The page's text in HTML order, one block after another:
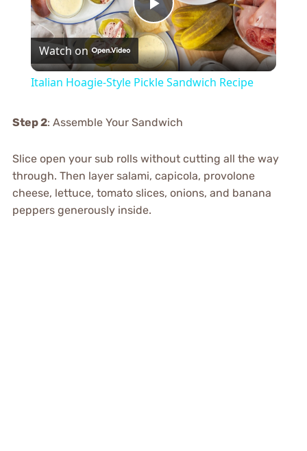
Play
Video
Watch on
Italian Hoagie-Style Pickle Sandwich Recipe
Step 2: Assemble Your Sandwich
Slice open your sub rolls without cutting all the way
through. Then layer salami, capicola, provolone
cheese, lettuce, tomato slices, onions, and banana
peppers generously inside.